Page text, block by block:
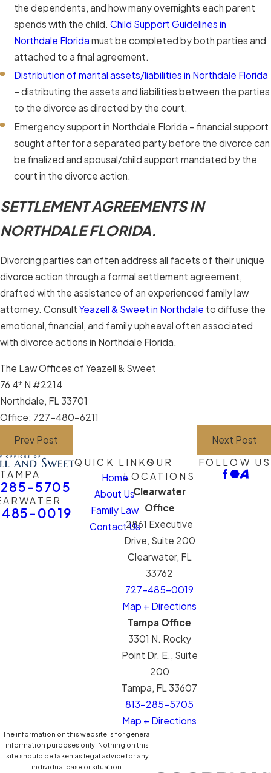
the dependents, and how many overnights each parent
spends with the child.Child Support Guidelines in
Northdale Florida must be completed by both parties and
attached to a final agreement.
Distribution of marital assets/liabilities in Northdale Florida
– distributing the assets and liabilities between the parties
to the divorce as directed by the court.
Emergency support in Northdale Florida – financial support
sought after for a separated party before the divorce can
be finalized and spousal/child support mandated by the
court in the divorce action.
SETTLEMENT AGREEMENTS IN
NORTHDALE FLORIDA.
Divorcing parties can often address all facets of their unique
divorce action through a formal settlement agreement,
drafted with the assistance of an experienced family law
attorney. Consult Yeazell & Sweet in Northdale to diffuse the
emotional, financial, and family upheaval often associated
with divorce actions in Northdale Florida.
The Law Offices of Yeazell & Sweet
76 4th N #2214
Northdale, FL 33701
Office: 727-480-6211
Prev Post
Next Post
TAMPA
5705
0019
QUICK LINKS
Home
About Us
Family Law
Contact Us
OUR
LOCATIONS
Clearwater
Office
2861 Executive
Drive, Suite 200
Clearwater, FL
33762
727-485-0019
Map + Directions
Tampa Office
3301 N. Rocky
Point Dr. E., Suite
200
Tampa, FL 33607
813-285-5705
Map + Directions
FOLLOW US
The information on this website is for general
information purposes only. Nothing on this
site should be taken as legal advice for any
individual case or situation.